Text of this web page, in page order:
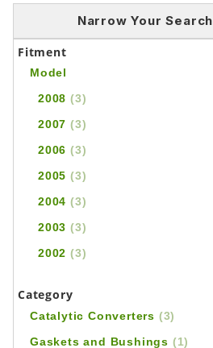
Narrow Your Search
Fitment
Model
2008 (3)
2007 (3)
2006 (3)
2005 (3)
2004 (3)
2003 (3)
2002 (3)
Category
Catalytic Converters (3)
Gaskets and Bushings (1)